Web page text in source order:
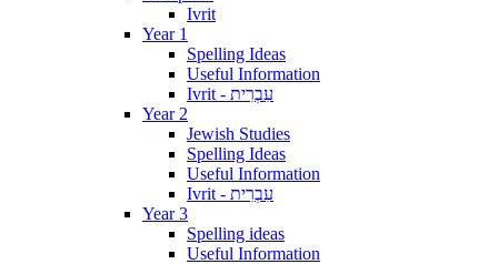
Ivrit
Year 1
Spelling Ideas
Useful Information
Ivrit - עִבְרִית
Year 2
Jewish Studies
Spelling Ideas
Useful Information
Ivrit - עִבְרִית
Year 3
Spelling ideas
Useful Information